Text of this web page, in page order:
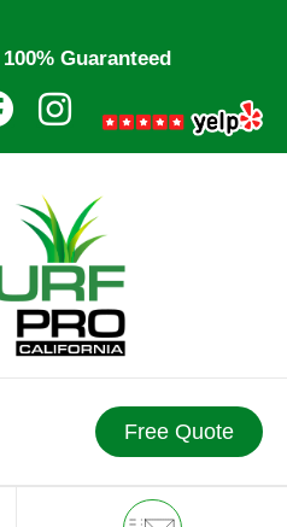
Guaranteed
Free Quote